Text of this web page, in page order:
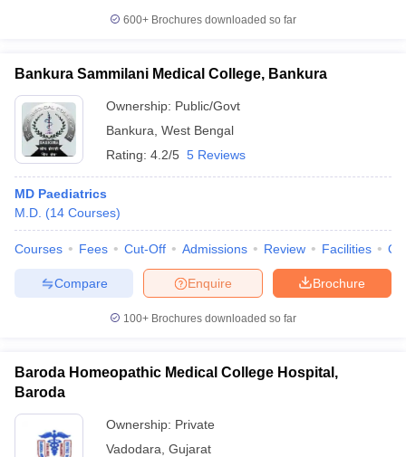
600+ Brochures downloaded so far
Bankura Sammilani Medical College, Bankura
Ownership: Public/Govt
Bankura West Bengal
Rating: 4.2/5 5 Reviews
MD Paediatrics
M.D. (14 Courses)
Courses Fees Cut-Off Admissions Review Facilities
Brochure
Enquire
Compare
100+ Brochures downloaded so far
Baroda Homeopathic Medical College Hospital,
Baroda
Ownership: Private
Vadodara Gujarat